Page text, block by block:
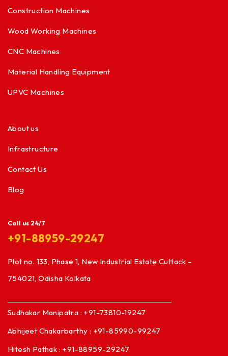
Construction Machines
Wood Working Machines
CNC Machines
Material Handling Equipment
UPVC Machines
About us
Infrastructure
Contact Us
Blog
Call us 24/7
+91-88959-29247
Plot no. 133, Phase 1, New Industrial Estate Cuttack –
754021, Odisha Kolkata
Sudhakar Manipatra : +91-73810-19247
Abhijeet Chakarbarthy : +91-85990-99247
Hitesh Pathak : +91-88959-29247